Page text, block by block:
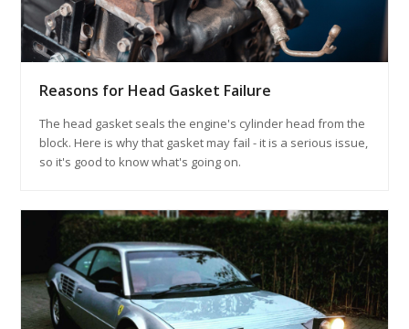
Reasons for Head Gasket Failure
The head gasket seals the engine's cylinder head from the
block. Here is why that gasket may fail - it is a serious issue,
so it's good to know what's going on.